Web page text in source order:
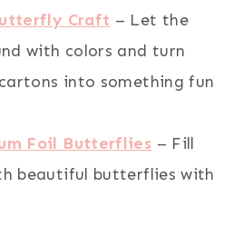
Craft – Let the
with colors and turn
into something fun
Foil Butterflies – Fill
beautiful butterflies with